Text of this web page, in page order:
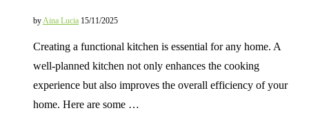
by Aina Lucia 15/11/2025
Creating a functional kitchen is essential for any home. A
well-planned kitchen not only enhances the cooking
experience but also improves the overall efficiency of your
home. Here are some …